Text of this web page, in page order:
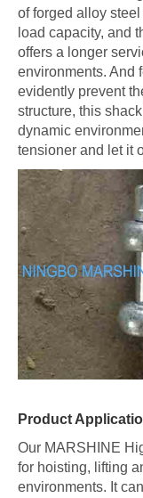
of forged alloy
load capacity, and
offers a longer
environments. And
evidently prevent
structure, this
dynamic
tensioner and let it
Product
Our MARSHINE
for hoisting, lifting
environments. It